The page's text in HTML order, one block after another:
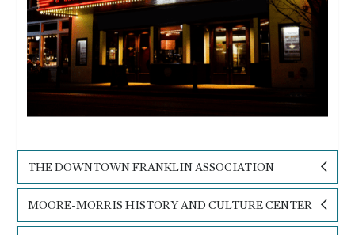
THE DOWNTOWN FRANKLIN ASSOCIATION
MOORE-MORRIS HISTORY AND CULTURE CENTER